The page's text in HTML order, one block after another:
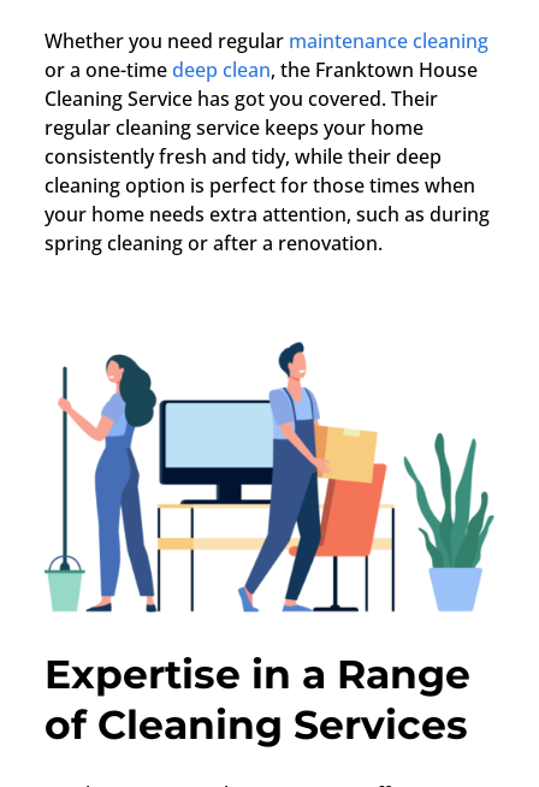
Whether you need regular maintenance cleaning
or a one-timedeep clean, the Franktown House
Cleaning Service has got you covered. Their
regular cleaning service keeps your home
consistently fresh and tidy, while their deep
cleaning option is perfect for those times when
your home needs extra attention, such as during
spring cleaning or after a renovation.
Expertise in a Range
of Cleaning Services